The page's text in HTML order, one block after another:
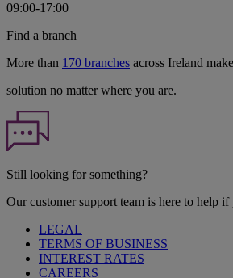
09:00-17:00
Find a branch
More than 170 branches across Ireland
solution no matter where you are.
Still looking for something?
Our customer support team is here to help
LEGAL
TERMS OF BUSINESS
INTEREST RATES
CAREERS